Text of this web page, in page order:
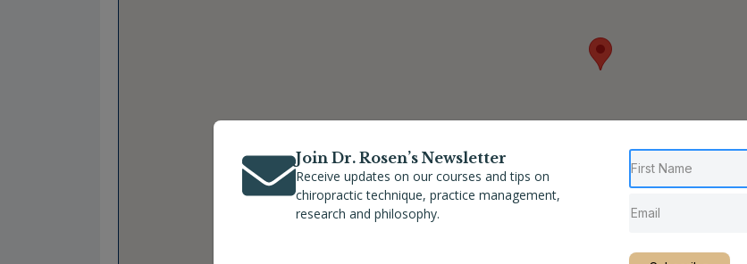
Join Dr. Rosen’s Newsletter
Receive updates on our courses and tips on
chiropractic technique, practice management,
research and philosophy.